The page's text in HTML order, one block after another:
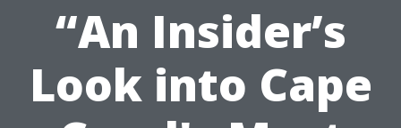
“An Insider’s
Look into Cape